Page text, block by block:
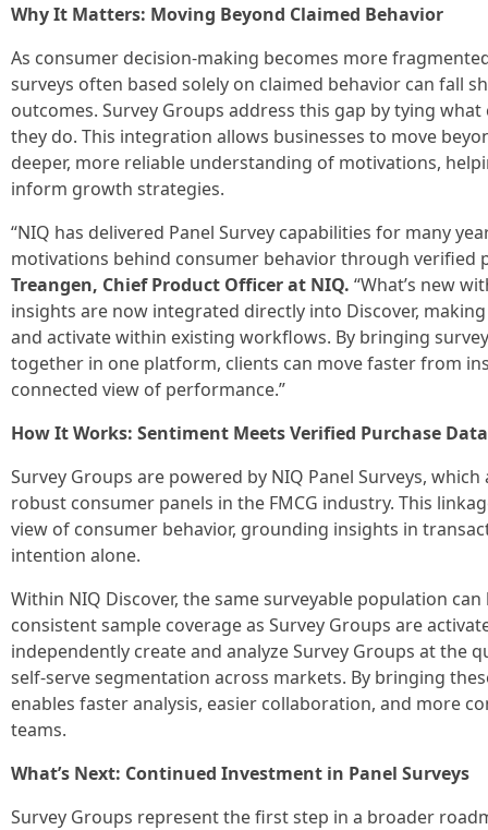
Why It Matters: Moving Beyond Claimed Behavior
As consumer decision‑making becomes more
surveys often based solely on claimed behavior can fall
outcomes. Survey Groups address this gap by tying
they do. This integration allows businesses to move
deeper, more reliable understanding of motivations,
inform growth strategies.
“NIQ has delivered Panel Survey capabilities for many
motivations behind consumer behavior through verified
Treangen, Chief Product Officer at NIQ. “What’s new
insights are now integrated directly into Discover,
and activate within existing workflows. By bringing
together in one platform, clients can move faster from
connected view of performance.”
How It Works: Sentiment Meets Verified Purchase Data
Survey Groups are powered by NIQ Panel Surveys,
robust consumer panels in the FMCG industry. This
view of consumer behavior, grounding insights in
intention alone.
Within NIQ Discover, the same surveyable population
consistent sample coverage as Survey Groups are
independently create and analyze Survey Groups at the
self-serve segmentation across markets. By bringing
enables faster analysis, easier collaboration, and more
teams.
What’s Next: Continued Investment in Panel Surveys
Survey Groups represent the first step in a broader